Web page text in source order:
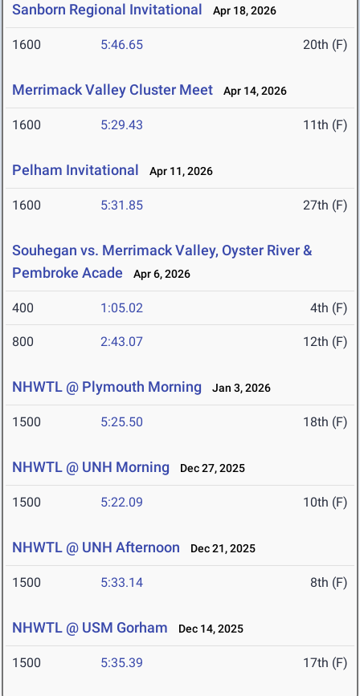
Sanborn Regional Invitational Apr 18, 2026
1600 5:46.65 20th (F)
Merrimack Valley Cluster Meet Apr 14, 2026
1600 5:29.43 11th (F)
Pelham Invitational Apr 11, 2026
1600 5:31.85 27th (F)
Souhegan vs. Merrimack Valley, Oyster River &
Pembroke Acade
Apr 6, 2026
400 1:05.02 4th (F)
800 2:43.07 12th (F)
NHWTL @ Plymouth Morning Jan 3, 2026
1500 5:25.50 18th (F)
NHWTL @ UNH Morning Dec 27, 2025
1500 5:22.09 10th (F)
NHWTL @ UNH Afternoon Dec 21, 2025
1500 5:33.14 8th (F)
NHWTL @ USM Gorham Dec 14, 2025
1500 5:35.39 17th (F)